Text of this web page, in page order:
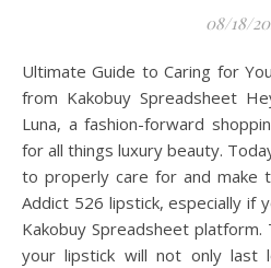
08/18/
Ultimate Guide to Caring for Your Dior Addict 526 Lipstick
from Kakobuy Spreadsheet
Luna, a fashion-forward
for all things luxury beauty.
to properly care for and make
Addict 526 lipstick, especially if
Kakobuy Spreadsheet
your lipstick will not only last